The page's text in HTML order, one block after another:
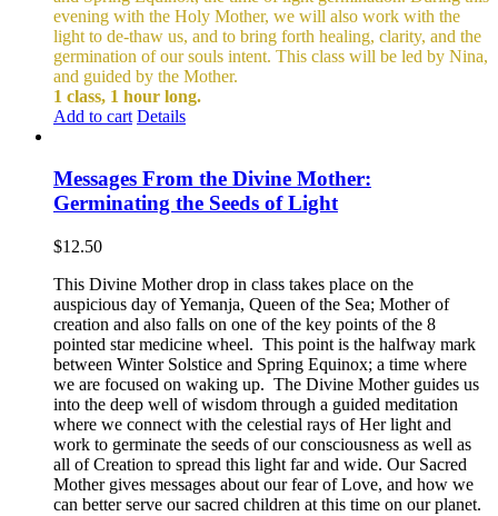
evening with the Holy Mother, we will also work with the
light to de-thaw us, and to bring forth healing, clarity, and the
germination of our souls intent. This class will be led by Nina,
and guided by the Mother.
1 class, 1 hour long.
Add to cart Details
Messages From the Divine Mother:
Germinating the Seeds of Light
$12.50
This Divine Mother drop in class takes place on the
auspicious day of Yemanja, Queen of the Sea; Mother of
creation and also falls on one of the key points of the 8
pointed star medicine wheel. This point is the halfway mark
between Winter Solstice and Spring Equinox; a time where
we are focused on waking up. The Divine Mother guides us
into the deep well of wisdom through a guided meditation
where we connect with the celestial rays of Her light and
work to germinate the seeds of our consciousness as well as
all of Creation to spread this light far and wide. Our Sacred
Mother gives messages about our fear of Love, and how we
can better serve our sacred children at this time on our planet.